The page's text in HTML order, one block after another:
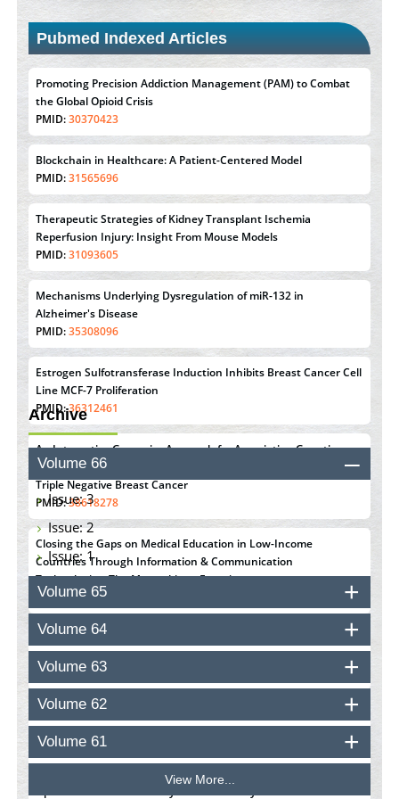
Pubmed Indexed Articles
Promoting Precision Addiction Management (PAM) to Combat
the Global Opioid Crisis
PMID:30370423
Blockchain in Healthcare: A Patient-Centered Model
PMID:31565696
Therapeutic Strategies of Kidney Transplant Ischemia
Reperfusion Injury: Insight From Mouse Models
PMID:31093605
Mechanisms Underlying Dysregulation of miR-132 in
Alzheimer's Disease
PMID:35308096
Estrogen Sulfotransferase Induction Inhibits Breast Cancer Cell
Line MCF-7 Proliferation
PMID:36312461
An Integrative Genomics Approach for Associating Genetic
Susceptibility with the Tumor Immune Microenvironment in
Triple Negative Breast Cancer
PMID:38618278
Closing the Gaps on Medical Education in Low-Income
Countries Through Information & Communication
Technologies: The Mozambique Experience
PMID:37448758
Effect of serum on SmartFlare™ RNA Probes uptake and
detection in cultured human cells
PMID:32851205
Polyurethane Membranes
PMID:33738429
Archive
Volume 66
Issue: 3
Issue: 2
Issue: 1
Volume 65
Volume 64
Volume 63
Volume 62
Volume 61
View More...